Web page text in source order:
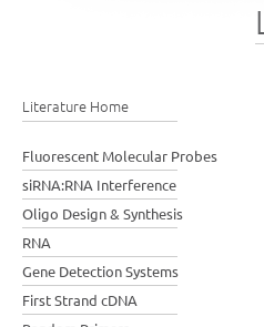
Literature Home
Fluorescent Molecular Probes
siRNA:RNA Interference
Oligo Design & Synthesis
RNA
Gene Detection Systems
First Strand cDNA